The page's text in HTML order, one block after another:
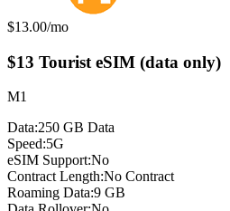
Monthly price:
$13.00/mo
$13 Tourist eSIM (data only)
M1
Data:250 GB Data
Speed:5G
eSIM Support:No
Contract Length:No Contract
Roaming Data:9 GB